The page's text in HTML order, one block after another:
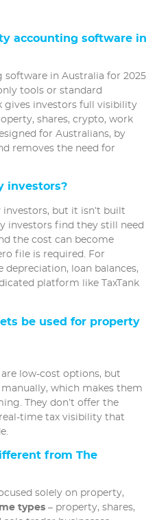
accounting software in
software in Australia for 2025
tools or standard
gives investors full visibility
shares, crypto, work
for Australians, by
removes the need for
investors?
but it isn’t built
investors find they still need
the cost can become
file is required. For
loan balances,
platform like TaxTank
be used for property
are low-cost options, but
which makes them
They don’t offer the
time tax visibility that
from The
solely on property,
types – property, shares,